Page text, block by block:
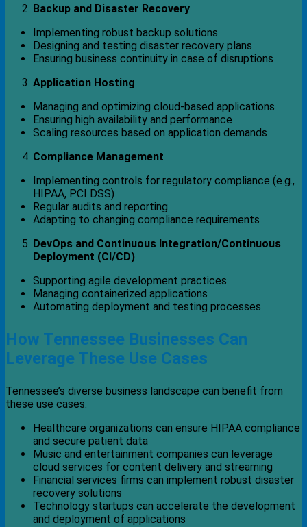
Backup and Disaster Recovery
Implementing robust backup solutions
Designing and testing disaster recovery plans
Ensuring business continuity in case of disruptions
Application Hosting
Managing and optimizing cloud-based applications
Ensuring high availability and performance
Scaling resources based on application demands
Compliance Management
Implementing controls for regulatory compliance (e.g.,
HIPAA, PCI DSS)
Regular audits and reporting
Adapting to changing compliance requirements
DevOps and Continuous Integration/Continuous
Deployment (CI/CD)
Supporting agile development practices
Managing containerized applications
Automating deployment and testing processes
How Tennessee Businesses Can
Leverage These Use Cases
Tennessee’s diverse business landscape can benefit from
these use cases:
Healthcare organizations can ensure HIPAA compliance
and secure patient data
Music and entertainment companies can leverage
cloud services for content delivery and streaming
Financial services firms can implement robust disaster
recovery solutions
Technology startups can accelerate the development
and deployment of applications